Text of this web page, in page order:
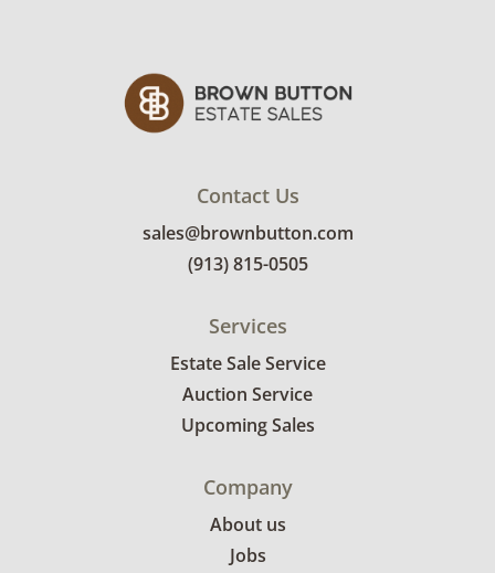
emailed with their invoice.
Contact Us
sales@brownbutton.com
(913) 815-0505
Services
Estate Sale Service
Auction Service
Upcoming Sales
Company
About us
Jobs